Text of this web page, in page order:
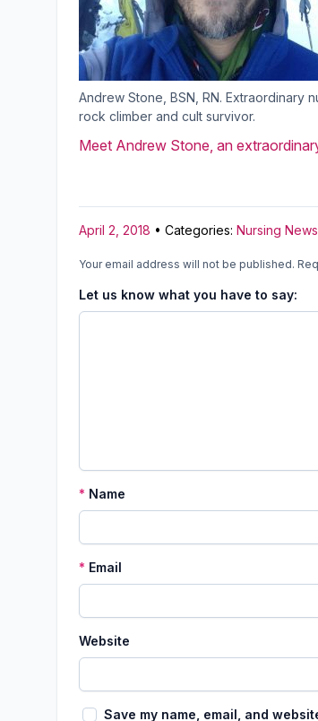
Andrew Stone, BSN, RN. Extraordinary
rock climber and cult survivor.
Meet Andrew Stone, an
April 2, 2018 • Categories: Nursing News
Your email address will not be published.
Let us know what you have to say:
* Name
* Email
Website
Save my name, email, and